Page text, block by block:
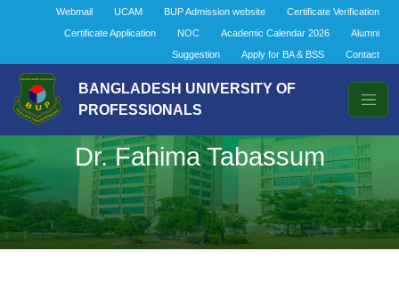
Webmail UCAM BUP Admission website
Certificate Verification
Certificate Application
NOC Academic Calendar 2026
Alumni
Suggestion
Apply for BA & BSS Contact
BANGLADESH UNIVERSITY OF
PROFESSIONALS
Dr. Fahima Tabassum